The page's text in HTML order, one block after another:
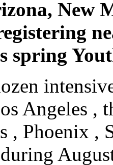
New
spring
Angeles ,
, Phoenix ,